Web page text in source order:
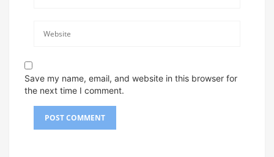
Save my name, email, and website in this browser for
the next time I comment.